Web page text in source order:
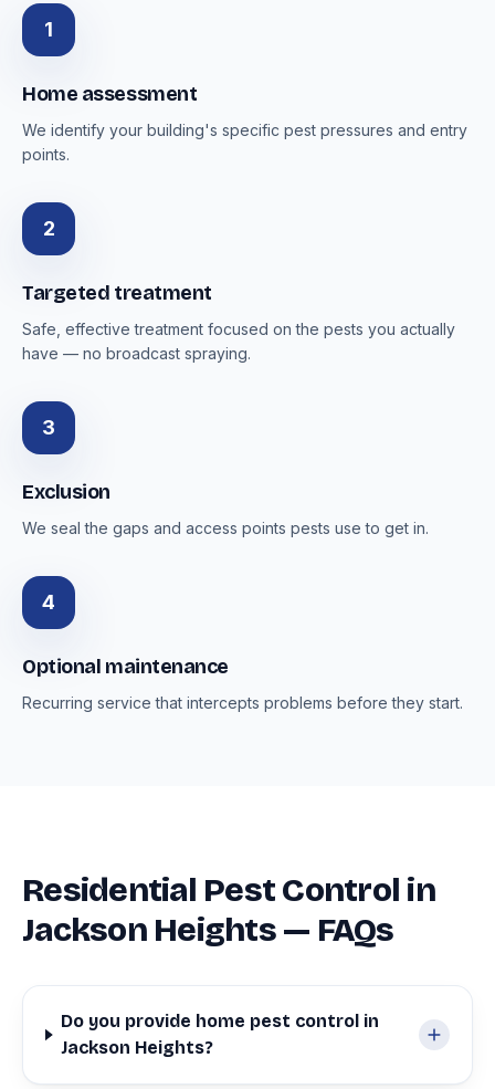
1
Home assessment
We identify your building's specific pest pressures and entry
points.
2
Targeted treatment
Safe, effective treatment focused on the pests you actually
have — no broadcast spraying.
3
Exclusion
We seal the gaps and access points pests use to get in.
4
Optional maintenance
Recurring service that intercepts problems before they start.
Residential Pest Control in
Jackson Heights — FAQs
Do you provide home pest control in
Jackson Heights?